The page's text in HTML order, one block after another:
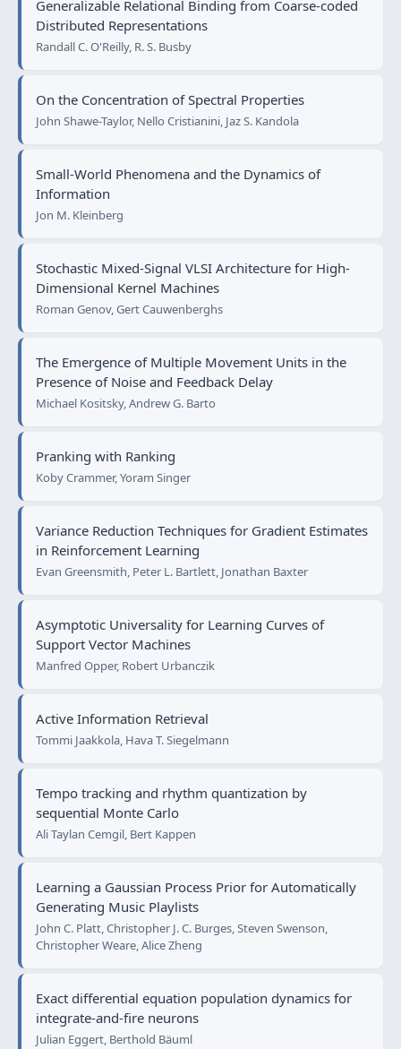
Generalizable Relational Binding from Coarse-coded
Distributed Representations
Randall C. O'Reilly, R. S. Busby
On the Concentration of Spectral Properties
John Shawe-Taylor, Nello Cristianini, Jaz S. Kandola
Small-World Phenomena and the Dynamics of
Information
Jon M. Kleinberg
Stochastic Mixed-Signal VLSI Architecture for High-
Dimensional Kernel Machines
Roman Genov, Gert Cauwenberghs
The Emergence of Multiple Movement Units in the
Presence of Noise and Feedback Delay
Michael Kositsky, Andrew G. Barto
Pranking with Ranking
Koby Crammer, Yoram Singer
Variance Reduction Techniques for Gradient Estimates
in Reinforcement Learning
Evan Greensmith, Peter L. Bartlett, Jonathan Baxter
Asymptotic Universality for Learning Curves of
Support Vector Machines
Manfred Opper, Robert Urbanczik
Active Information Retrieval
Tommi Jaakkola, Hava T. Siegelmann
Tempo tracking and rhythm quantization by
sequential Monte Carlo
Ali Taylan Cemgil, Bert Kappen
Learning a Gaussian Process Prior for Automatically
Generating Music Playlists
John C. Platt, Christopher J. C. Burges, Steven Swenson,
Christopher Weare, Alice Zheng
Exact differential equation population dynamics for
integrate-and-fire neurons
Julian Eggert, Berthold Bäuml